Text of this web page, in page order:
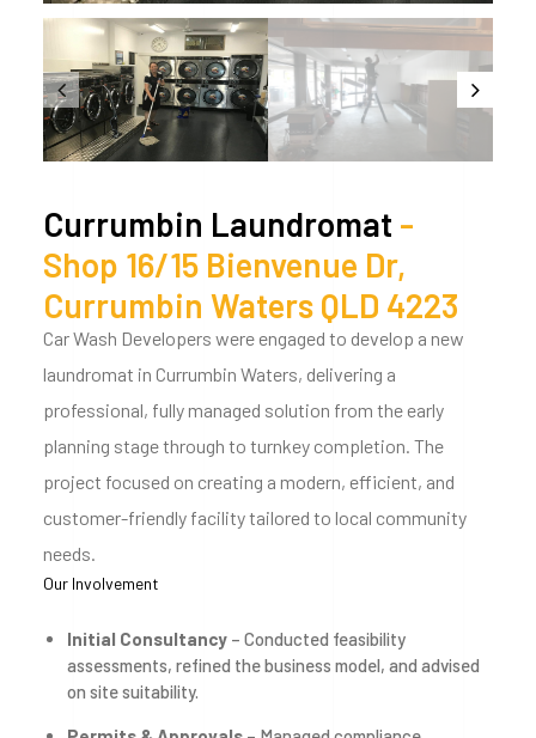
Currumbin Laundromat -
Shop 16/15 Bienvenue Dr,
Currumbin Waters QLD 4223
Car Wash Developers were engaged to develop a new
laundromat in Currumbin Waters, delivering a
professional, fully managed solution from the early
planning stage through to turnkey completion. The
project focused on creating a modern, efficient, and
customer-friendly facility tailored to local community
needs.
Our Involvement
Initial Consultancy – Conducted feasibility
assessments, refined the business model, and advised
on site suitability.